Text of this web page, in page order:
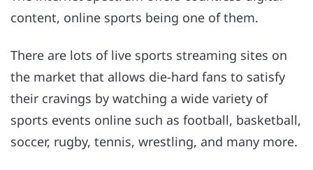
content, online sports being one of them.
There are lots of live sports streaming sites on
the market that allows die-hard fans to satisfy
their cravings by watching a wide variety of
sports events online such as football, basketball,
soccer, rugby, tennis, wrestling, and many more.